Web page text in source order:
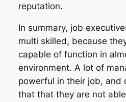
reputation.
In summary, job
multi skilled, because
capable of function in
environment. A lot of
powerful in their job, and
that that they are not